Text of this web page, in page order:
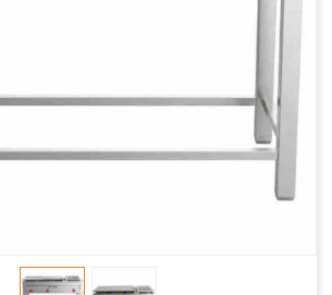
42(H) x
52(W)
790 Kg
4,50,000/-
2,06,500/- 2,83,200/- 5,31,000/-